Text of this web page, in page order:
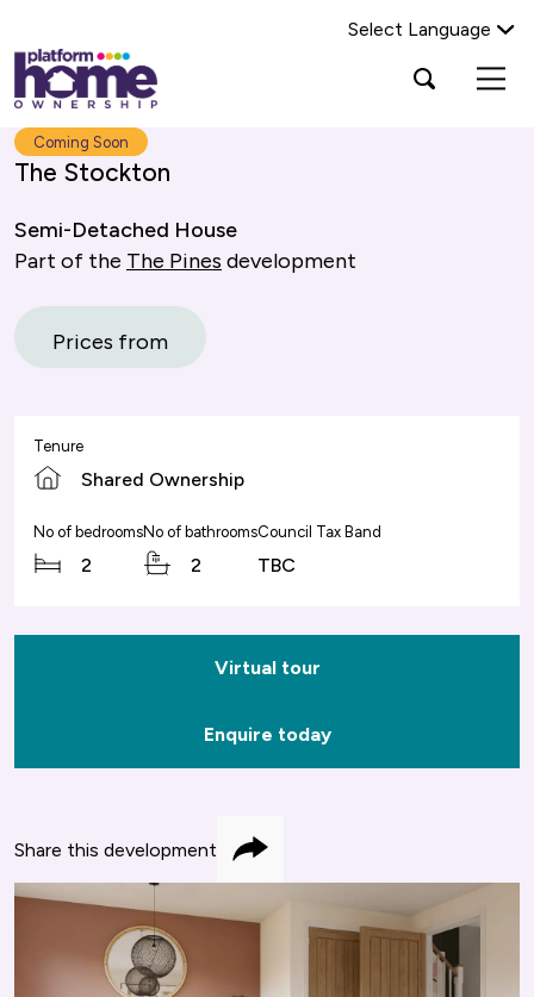
Platform
housing
group,
home
page
Select Language
Open
search
Search Platform Home Ownership
Coming Soon
The Stockton
Semi-Detached House
Part of the The Pines development
Prices from
Tenure
Shared Ownership
No of bedrooms
2
No of bathrooms
2
Council Tax Band
TBC
Virtual tour
Enquire today
Share this development Share